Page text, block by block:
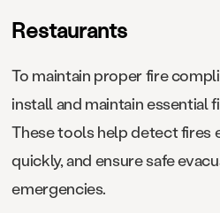
Restaurants
To maintain proper fire
install and maintain essential
These tools help detect fires
quickly, and ensure safe
emergencies.